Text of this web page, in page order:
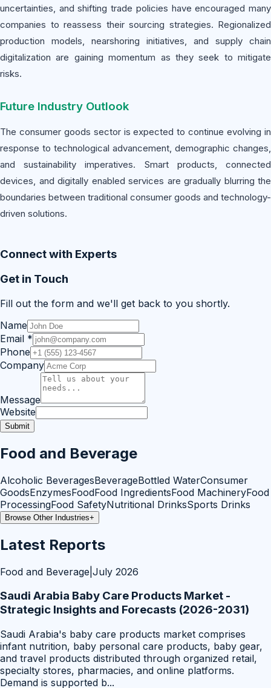
uncertainties, and shifting trade policies have encouraged many
companies to reassess their sourcing strategies. Regionalized
production models, nearshoring initiatives, and supply chain
digitalization are gaining momentum as they seek to mitigate
risks.
Future Industry Outlook
The consumer goods sector is expected to continue evolving in
response to technological advancement, demographic changes,
and sustainability imperatives. Smart products, connected
devices, and digitally enabled services are gradually blurring the
boundaries between traditional consumer goods and technology-
driven solutions.
Connect with Experts
Get in Touch
Fill out the form and we'll get back to you shortly.
Name
Email *
Phone
Company
Message
Website
Submit
Food and Beverage
Alcoholic BeveragesBeverageBottled WaterConsumer
GoodsEnzymesFoodFood IngredientsFood MachineryFood
ProcessingFood SafetyNutritional DrinksSports Drinks
Browse Other Industries+
Latest Reports
Food and Beverage July 2026
Saudi Arabia Baby Care Products Market -
Strategic Insights and Forecasts (2026-2031)
Saudi Arabia's baby care products market comprises
infant nutrition, baby personal care products, baby gear,
and travel products distributed through organized retail,
specialty stores, pharmacies, and online platforms.
Demand is supported b...